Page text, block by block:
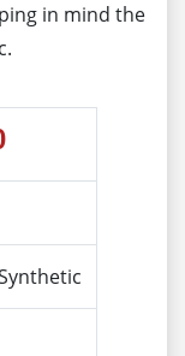
in mind the